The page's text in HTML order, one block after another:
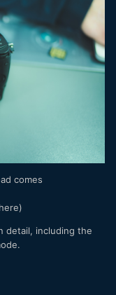
comes
detail, including the